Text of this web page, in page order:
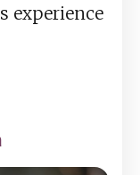
experience